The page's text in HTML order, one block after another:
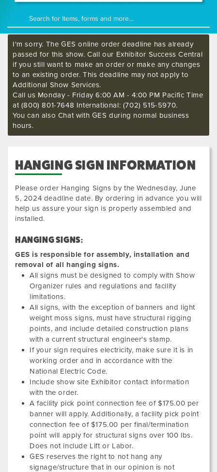
I'm sorry. The GES online order deadline has already
passed for this show. Call our Exhibitor Success Central
if you still want to make an order or make any changes
to an existing order. This deadline may not apply to
Additional Show Services.
Call us Monday - Friday 6:00 AM - 4:00 PM Pacific Time
at (800) 801-7648 International: (702) 515-5970.
You can also Chat with GES during normal business
hours.
HANGING SIGN INFORMATION
Please order Hanging Signs by theWednesday, June
5, 2024 deadline date. By ordering in advance you will
help us assure your sign is properly assembled and
installed.
HANGING SIGNS:
GES is responsible for assembly, installation and
removal of all hanging signs.
All signs must be designed to comply with Show
Organizer rules and regulations and facility
limitations.
All signs, with the exception of banners and light
weight moss signs, must have structural rigging
points, and include detailed construction plans
with a current structural engineer's stamp.
If your sign requires electricity, make sure it is in
working order and in accordance with the
National Electric Code.
Include show site Exhibitor contact information
with the order.
A facility pick point connection fee of $175.00 per
banner will apply. Additionally, a facility pick point
connection fee of $175.00 per final/termination
point will apply for structural signs over 100 lbs.
Does not include Lift or Labor.
GES reserves the right to not hang any
signage/structure that in our opinion is not